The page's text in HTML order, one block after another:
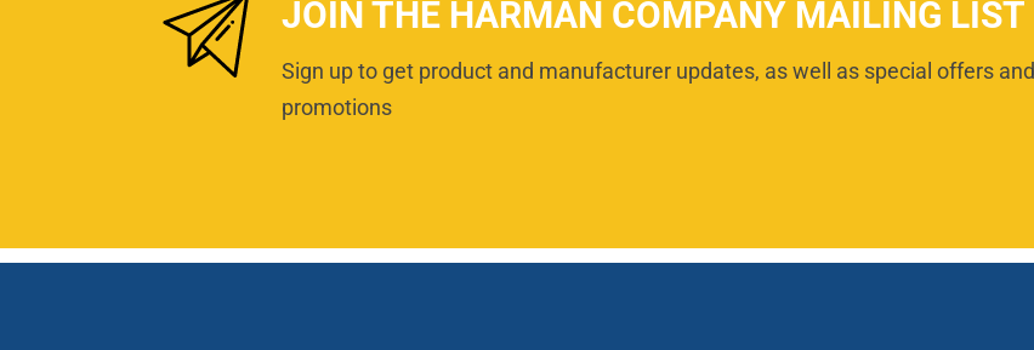
JOIN THE HARMAN COMPANY MAILING LIST
Sign up to get product and manufacturer updates, as well as special offers and
promotions